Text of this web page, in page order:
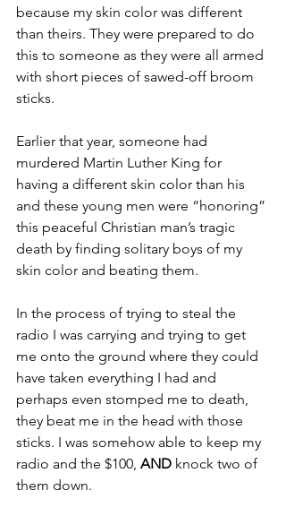
because my skin color was different
than theirs. They were prepared to do
this to someone as they were all armed
with short pieces of sawed-off broom
sticks.
Earlier that year, someone had
murdered Martin Luther King for
having a different skin color than his
and these young men were “honoring”
this peaceful Christian man’s tragic
death by finding solitary boys of my
skin color and beating them.
In the process of trying to steal the
radio I was carrying and trying to get
me onto the ground where they could
have taken everything I had and
perhaps even stomped me to death,
they beat me in the head with those
sticks. I was somehow able to keep my
radio and the $100, AND knock two of
them down.